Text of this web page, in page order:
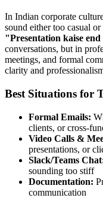
In Indian corporate
sound either too casual
"Presentation kaise
conversations, but in
meetings, and formal
clarity and
Best Situations for
Formal Emails:
clients, or cross-
Video Calls &
presentations, or
Slack/Teams
sounding too stiff
Documentation:
communication